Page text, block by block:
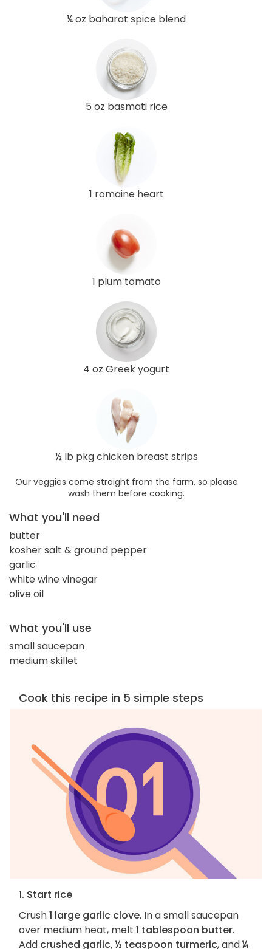
¼ oz baharat spice blend
5 oz basmati rice
1 romaine heart
1 plum tomato
4 oz Greek yogurt
½ lb pkg chicken breast strips
Our veggies come straight from the farm, so please
wash them before cooking.
What you'll need
butter
kosher salt & ground pepper
garlic
white wine vinegar
olive oil
What you'll use
small saucepan
medium skillet
Cook this recipe in 5 simple steps
1. Start rice
Crush1 large garlic clove. In a small saucepan
over medium heat, melt 1 tablespoon butter.
Add crushed garlic, ½ teaspoon turmeric, and¼